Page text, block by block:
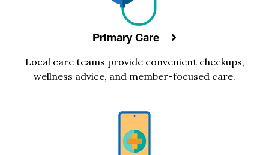
Primary Care
Local care teams provide convenient checkups,
wellness advice, and member-focused care.